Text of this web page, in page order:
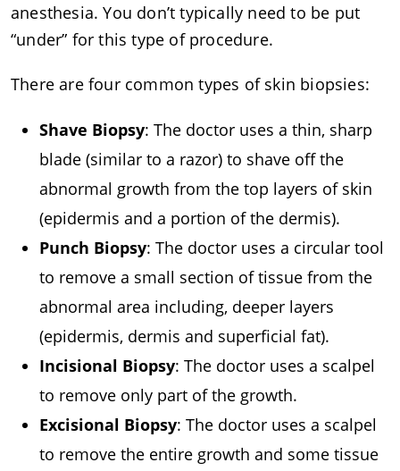
anesthesia. You don’t typically need to be put
“under” for this type of procedure.
There are four common types of skin biopsies:
Shave Biopsy: The doctor uses a thin, sharp
blade (similar to a razor) to shave off the
abnormal growth from the top layers of skin
(epidermis and a portion of the dermis).
Punch Biopsy: The doctor uses a circular tool
to remove a small section of tissue from the
abnormal area including, deeper layers
(epidermis, dermis and superficial fat).
Incisional Biopsy: The doctor uses a scalpel
to remove only part of the growth.
Excisional Biopsy: The doctor uses a scalpel
to remove the entire growth and some tissue